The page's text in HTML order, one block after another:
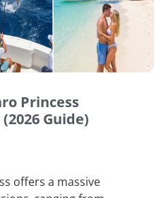
Princess
Guide)
offers a massive